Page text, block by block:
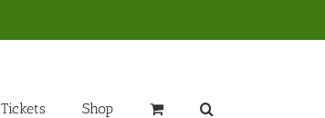
Tickets Shop